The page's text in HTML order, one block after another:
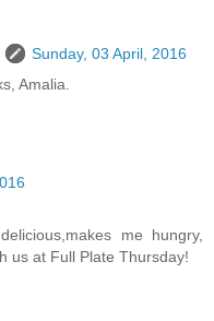
Sunday, 03 April, 2016
Amalia.
me hungry,
us at Full Plate Thursday!